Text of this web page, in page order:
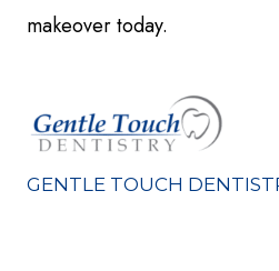
makeover today.
GENTLE TOUCH